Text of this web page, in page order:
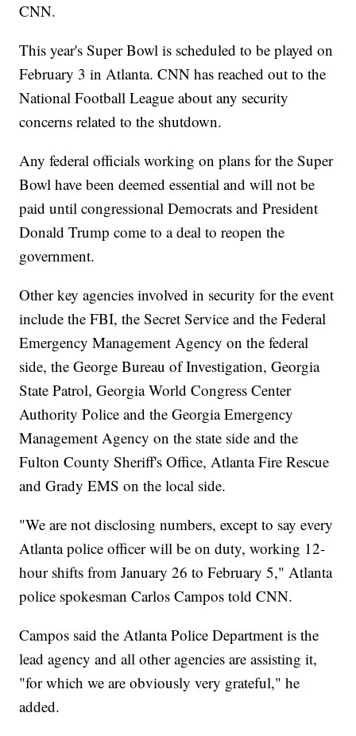
CNN.
This year's Super Bowl is scheduled to be played on
February 3 in Atlanta. CNN has reached out to the
National Football League about any security
concerns related to the shutdown.
Any federal officials working on plans for the Super
Bowl have been deemed essential and will not be
paid until congressional Democrats and President
Donald Trump come to a deal to reopen the
government.
Other key agencies involved in security for the event
include the FBI, the Secret Service and the Federal
Emergency Management Agency on the federal
side, the George Bureau of Investigation, Georgia
State Patrol, Georgia World Congress Center
Authority Police and the Georgia Emergency
Management Agency on the state side and the
Fulton County Sheriff's Office, Atlanta Fire Rescue
and Grady EMS on the local side.
"We are not disclosing numbers, except to say every
Atlanta police officer will be on duty, working 12-
hour shifts from January 26 to February 5," Atlanta
police spokesman Carlos Campos told CNN.
Campos said the Atlanta Police Department is the
lead agency and all other agencies are assisting it,
"for which we are obviously very grateful," he
added.